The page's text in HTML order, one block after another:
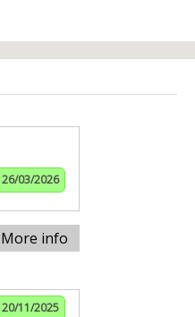
26/03/2026
More info
20/11/2025